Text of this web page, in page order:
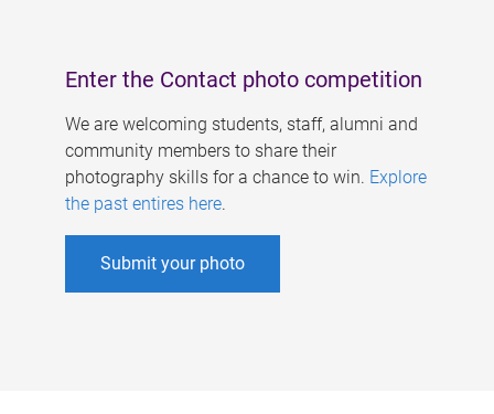
Enter the Contact photo competition
We are welcoming students, staff, alumni and
community members to share their
photography skills for a chance to win. Explore
the past entires here.
Submit your photo